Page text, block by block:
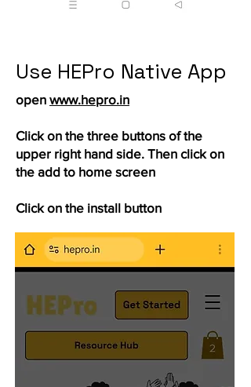
Use HEPro Native App
open www.hepro.in
Click on the three buttons of the
upper right hand side. Then click on
the add to home screen
Click on the install button